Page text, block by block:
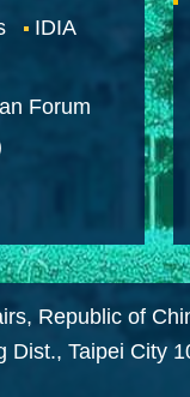
IDIA
Forum
Republic of
Taipei City